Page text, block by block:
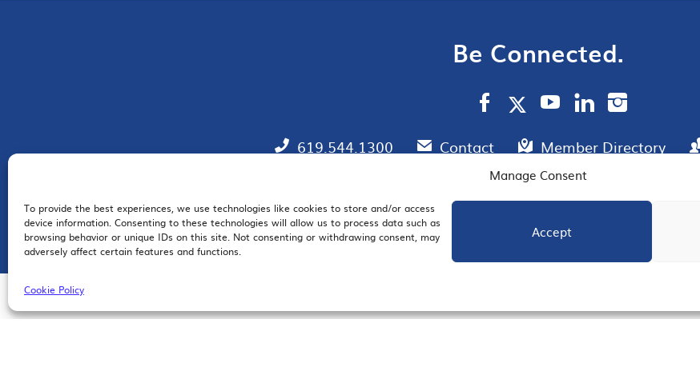
Manage Consent
To provide the best experiences, we use technologies like cookies to store and/or access
device information. Consenting to these technologies will allow us to process data such as
browsing behavior or unique IDs on this site. Not consenting or withdrawing consent, may
adversely affect certain features and functions.
Accept
Cookie Policy
Be Connected.
619.544.1300 Contact Member Directory
EMAIL SIGNUP